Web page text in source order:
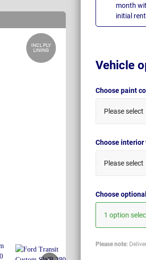
INCL PLY
LINING
month
initial
Vehicle
Choose paint
Please select
Choose interior
Please select
Choose
1 option
Please note: